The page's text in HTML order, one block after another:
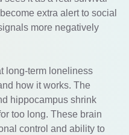
extra alert to social
more negatively
long-term loneliness
how it works. The
hippocampus shrink
too long. These brain
control and ability to